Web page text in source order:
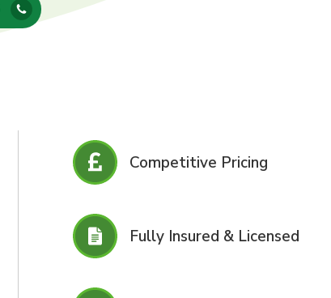
Competitive Pricing
Fully Insured & Licensed